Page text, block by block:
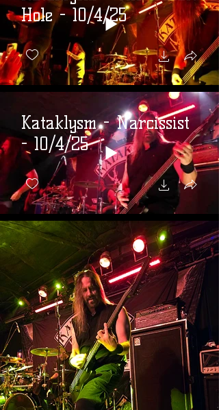
Hole - 10/4/25
Kataklysm - Narcissist
- 10/4/25